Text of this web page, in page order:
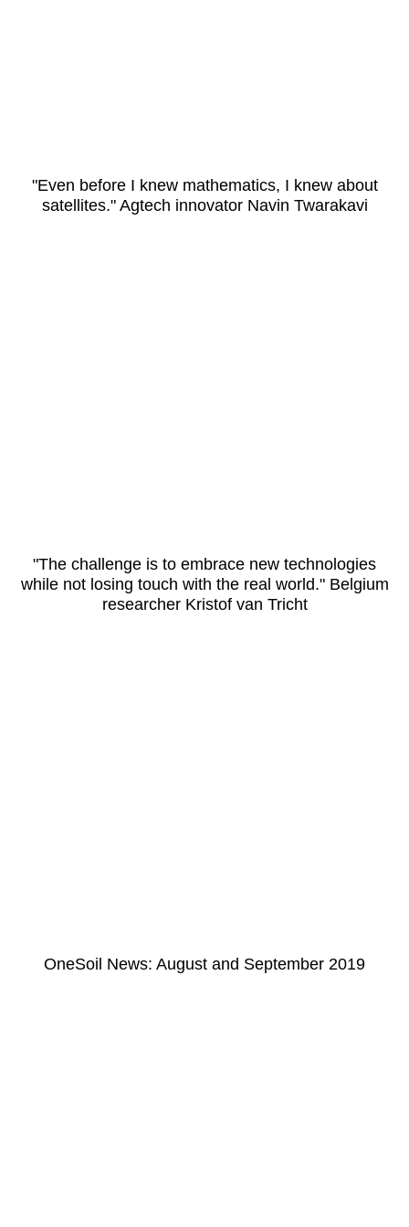
"Even before I knew mathematics, I knew about
satellites." Agtech innovator Navin Twarakavi
"The challenge is to embrace new technologies
while not losing touch with the real world." Belgium
researcher Kristof van Tricht
OneSoil News: August and September 2019